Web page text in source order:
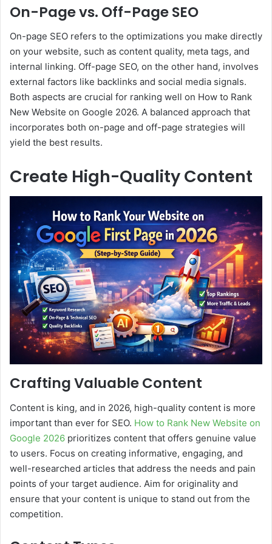
On-Page vs. Off-Page SEO
On-page SEO refers to the optimizations you make directly
on your website, such as content quality, meta tags, and
internal linking. Off-page SEO, on the other hand, involves
external factors like backlinks and social media signals.
Both aspects are crucial for ranking well on How to Rank
New Website on Google 2026. A balanced approach that
incorporates both on-page and off-page strategies will
yield the best results.
Create High-Quality Content
Crafting Valuable Content
Content is king, and in 2026, high-quality content is more
important than ever for SEO. How to Rank New Website on
Google 2026 prioritizes content that offers genuine value
to users. Focus on creating informative, engaging, and
well-researched articles that address the needs and pain
points of your target audience. Aim for originality and
ensure that your content is unique to stand out from the
competition.